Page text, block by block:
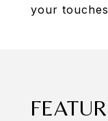
your